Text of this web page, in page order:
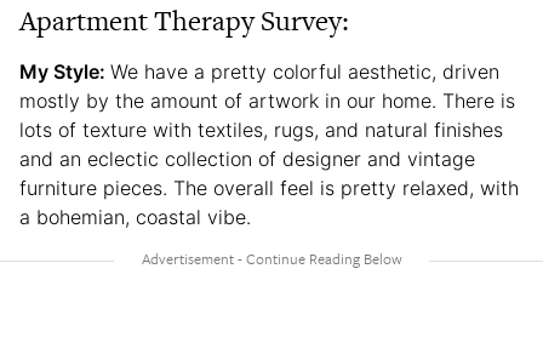
Apartment Therapy Survey:
My Style: We have a pretty colorful aesthetic, driven
mostly by the amount of artwork in our home. There is
lots of texture with textiles, rugs, and natural finishes
and an eclectic collection of designer and vintage
furniture pieces. The overall feel is pretty relaxed, with
a bohemian, coastal vibe.